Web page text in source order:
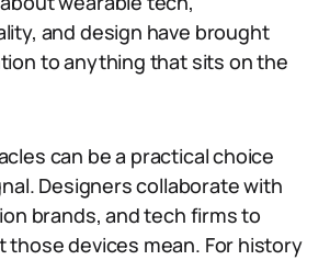
and design have brought
to anything that sits on the
can be a practical choice
Designers collaborate with
brands, and tech firms to
those devices mean. For history